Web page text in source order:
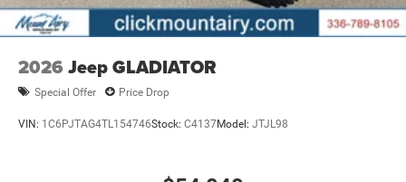
2026 Jeep GLADIATOR
Special Offer Price Drop
VIN: 1C6PJTAG4TL154746Stock: C4137Model: JTJL98